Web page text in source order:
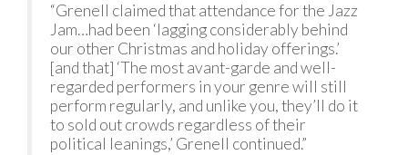
“Grenell claimed that attendance for the Jazz
Jam…had been ‘lagging considerably behind
our other Christmas and holiday offerings.’
[and that] ‘The most avant-garde and well-
regarded performers in your genre will still
perform regularly, and unlike you, they’ll do it
to sold out crowds regardless of their
political leanings,’ Grenell continued.”